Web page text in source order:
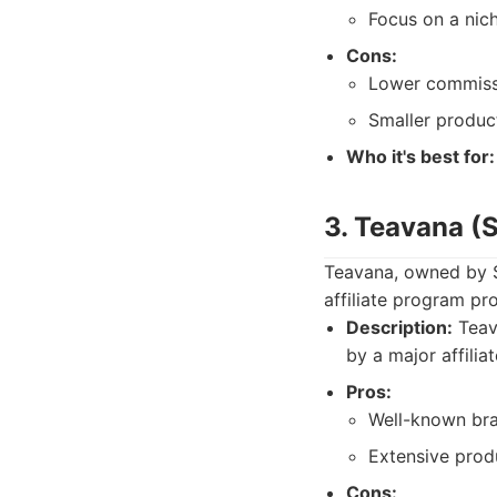
Focus on a
Cons:
Lower
Smaller
Who it's best for:
3. Teavana
Teavana, owned
affiliate program
Description:
by a major
Pros:
Well-known
Extensive
Cons: